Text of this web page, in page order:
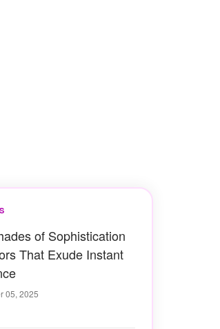
of Sophistication
That Exude Instant
05, 2025